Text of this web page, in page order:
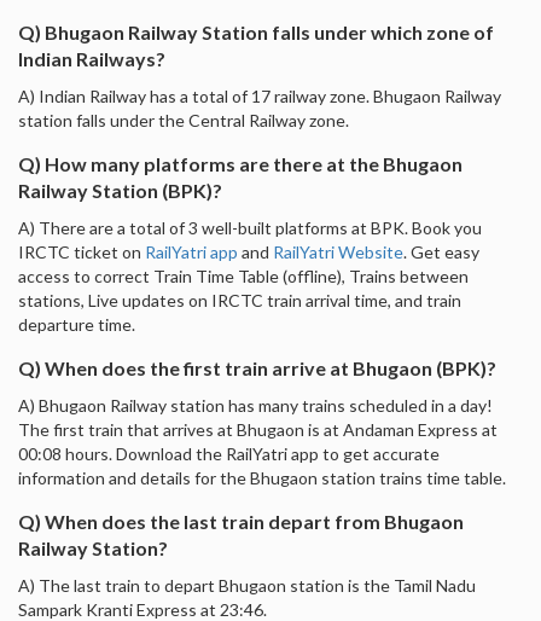
Q) Bhugaon Railway Station falls under which zone of
Indian Railways?
A) Indian Railway has a total of 17 railway zone. Bhugaon Railway
station falls under the Central Railway zone.
Q) How many platforms are there at the Bhugaon
Railway Station (BPK)?
A) There are a total of 3 well-built platforms at BPK. Book you
IRCTC ticket on RailYatri app and RailYatri Website. Get easy
access to correct Train Time Table (offline), Trains between
stations, Live updates on IRCTC train arrival time, and train
departure time.
Q) When does the first train arrive at Bhugaon (BPK)?
A) Bhugaon Railway station has many trains scheduled in a day!
The first train that arrives at Bhugaon is at Andaman Express at
00:08 hours. Download the RailYatri app to get accurate
information and details for the Bhugaon station trains time table.
Q) When does the last train depart from Bhugaon
Railway Station?
A) The last train to depart Bhugaon station is the Tamil Nadu
Sampark Kranti Express at 23:46.